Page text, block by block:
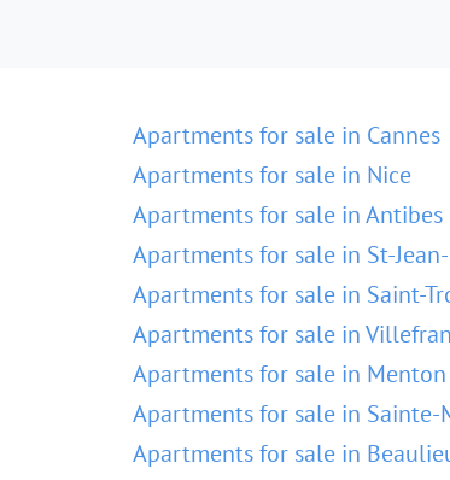
Apartments for sale in Cannes
Apartments for sale in Nice
Apartments for sale in Antibes
Apartments for sale in St-
Apartments for sale in Saint-
Apartments for sale in
Apartments for sale in Menton
Apartments for sale in Sainte-
Apartments for sale in